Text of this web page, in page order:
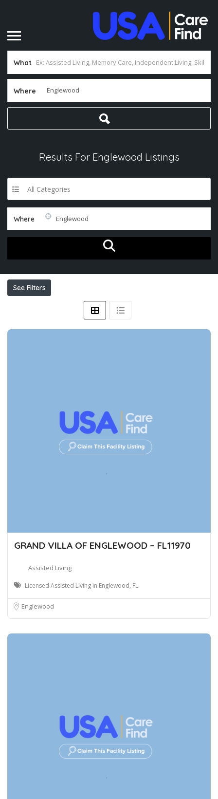
What
Where
Results For Englewood Listings
All Categories
Where
See Filters
GRAND VILLA OF ENGLEWOOD – FL11970
Assisted Living
Licensed Assisted Living in Englewood, FL
Englewood